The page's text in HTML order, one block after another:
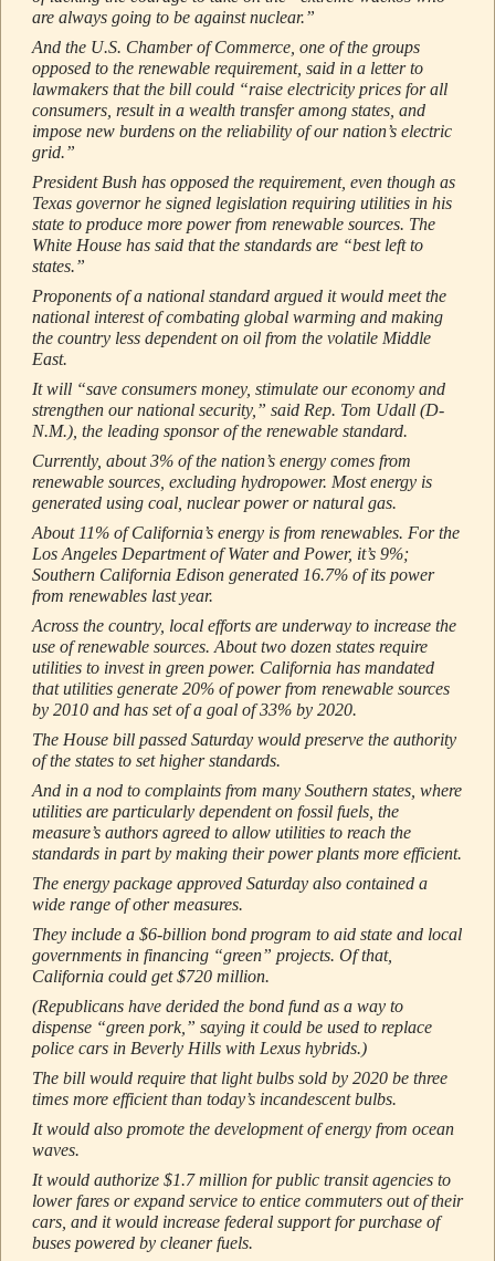
are always going to be against nuclear.”
And the U.S. Chamber of Commerce, one of the groups
opposed to the renewable requirement, said in a letter to
lawmakers that the bill could “raise electricity prices for all
consumers, result in a wealth transfer among states, and
impose new burdens on the reliability of our nation’s electric
grid.”
President Bush has opposed the requirement, even though as
Texas governor he signed legislation requiring utilities in his
state to produce more power from renewable sources. The
White House has said that the standards are “best left to
states.”
Proponents of a national standard argued it would meet the
national interest of combating global warming and making
the country less dependent on oil from the volatile Middle
East.
It will “save consumers money, stimulate our economy and
strengthen our national security,” said Rep. Tom Udall (D-
N.M.), the leading sponsor of the renewable standard.
Currently, about 3% of the nation’s energy comes from
renewable sources, excluding hydropower. Most energy is
generated using coal, nuclear power or natural gas.
About 11% of California’s energy is from renewables. For the
Los Angeles Department of Water and Power, it’s 9%;
Southern California Edison generated 16.7% of its power
from renewables last year.
Across the country, local efforts are underway to increase the
use of renewable sources. About two dozen states require
utilities to invest in green power. California has mandated
that utilities generate 20% of power from renewable sources
by 2010 and has set of a goal of 33% by 2020.
The House bill passed Saturday would preserve the authority
of the states to set higher standards.
And in a nod to complaints from many Southern states, where
utilities are particularly dependent on fossil fuels, the
measure’s authors agreed to allow utilities to reach the
standards in part by making their power plants more efficient.
The energy package approved Saturday also contained a
wide range of other measures.
They include a $6-billion bond program to aid state and local
governments in financing “green” projects. Of that,
California could get $720 million.
(Republicans have derided the bond fund as a way to
dispense “green pork,” saying it could be used to replace
police cars in Beverly Hills with Lexus hybrids.)
The bill would require that light bulbs sold by 2020 be three
times more efficient than today’s incandescent bulbs.
It would also promote the development of energy from ocean
waves.
It would authorize $1.7 million for public transit agencies to
lower fares or expand service to entice commuters out of their
cars, and it would increase federal support for purchase of
buses powered by cleaner fuels.